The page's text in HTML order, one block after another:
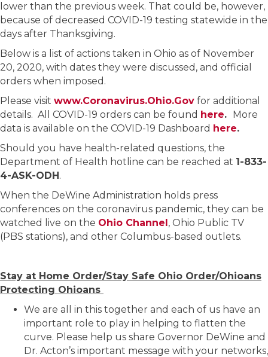
lower than the previous week. That could be, however,
because of decreased COVID-19 testing statewide in the
days after Thanksgiving.
Below is a list of actions taken in Ohio as of November
20, 2020, with dates they were discussed, and official
orders when imposed.
Please visit www.Coronavirus.Ohio.Gov for additional
details. All COVID-19 orders can be found here. More
data is available on the COVID-19 Dashboard here.
Should you have health-related questions, the
Department of Health hotline can be reached at 1-833-
4-ASK-ODH.
When the DeWine Administration holds press
conferences on the coronavirus pandemic, they can be
watched live on the Ohio Channel, Ohio Public TV
(PBS stations), and other Columbus-based outlets.
Stay at Home Order/Stay Safe Ohio Order/Ohioans
Protecting Ohioans
We are all in this together and each of us have an
important role to play in helping to flatten the
curve. Please help us share Governor DeWine and
Dr. Acton’s important message with your networks,